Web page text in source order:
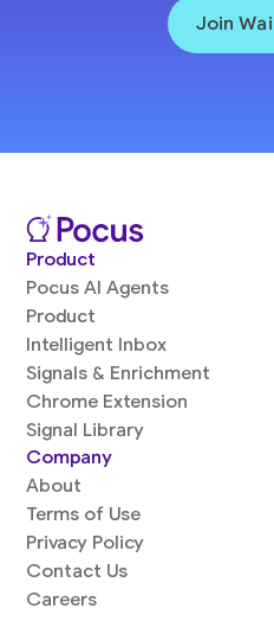
Join
Product
Pocus AI Agents
Product
Intelligent Inbox
Signals & Enrichment
Chrome Extension
Signal Library
Company
About
Terms of Use
Privacy Policy
Contact Us
Careers